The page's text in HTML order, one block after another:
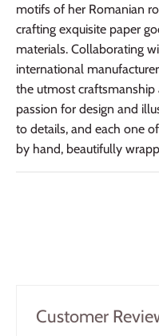
motifs of her Romanian
crafting exquisite paper
materials. Collaborating
international
the utmost craftsmanship
passion for design and
to details, and each one
by hand, beautifully
Customer